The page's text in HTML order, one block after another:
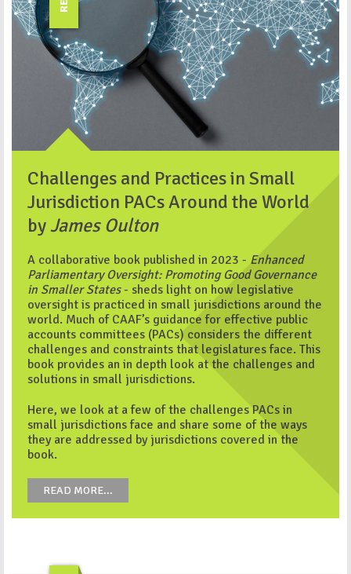
Challenges and Practices in Small
Jurisdiction PACs Around the World
byJames Oulton
A collaborative book published in 2023 - Enhanced
Parliamentary Oversight: Promoting Good Governance
in Smaller States- sheds light on how legislative
oversight is practiced in small jurisdictions around the
world. Much of CAAF’s guidance for effective public
accounts committees (PACs) considers the different
challenges and constraints that legislatures face. This
book provides an in depth look at the challenges and
solutions in small jurisdictions.
Here, we look at a few of the challenges PACs in
small jurisdictions face and share some of the ways
they are addressed by jurisdictions covered in the
book.
READ MORE...